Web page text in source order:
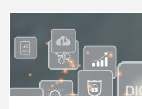
more